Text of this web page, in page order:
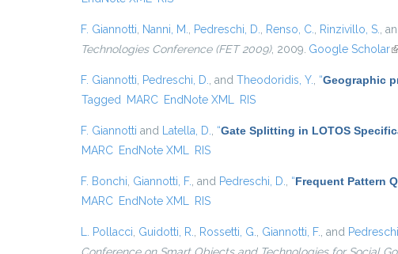
F. Giannotti Nanni, M. Pedreschi, D. Renso, C. Rinzivillo, S. ,
Technologies Conference (FET 2009), 2009. Google Scholar
F. Giannotti Pedreschi, D. , and Theodoridis, Y. “Geographic
Tagged
MARC EndNote XML RIS
F. Giannotti and Latella, D. “Gate Splitting in LOTOS
MARC EndNote XML RIS
F. Bonchi Giannotti, F. , and Pedreschi, D. “Frequent Pattern
MARC EndNote XML RIS
L. Pollacci Guidotti, R. Rossetti, G. Giannotti, F. , and